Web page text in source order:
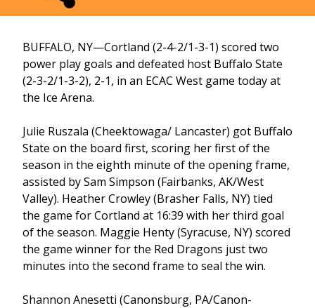
BUFFALO, NY—Cortland (2-4-2/1-3-1) scored two
power play goals and defeated host Buffalo State
(2-3-2/1-3-2), 2-1, in an ECAC West game today at
the Ice Arena.
Julie Ruszala (Cheektowaga/ Lancaster) got Buffalo
State on the board first, scoring her first of the
season in the eighth minute of the opening frame,
assisted by Sam Simpson (Fairbanks, AK/West
Valley). Heather Crowley (Brasher Falls, NY) tied
the game for Cortland at 16:39 with her third goal
of the season. Maggie Henty (Syracuse, NY) scored
the game winner for the Red Dragons just two
minutes into the second frame to seal the win.
Shannon Anesetti (Canonsburg, PA/Canon-